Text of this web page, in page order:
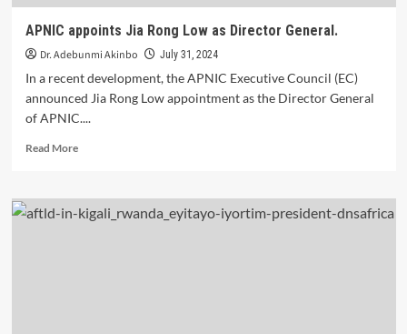
APNIC appoints Jia Rong Low as Director General.
Dr. Adebunmi Akinbo July 31, 2024
In a recent development, the APNIC Executive Council (EC)
announced Jia Rong Low appointment as the Director General
of APNIC....
Read MoreRead
APNIC
appoints